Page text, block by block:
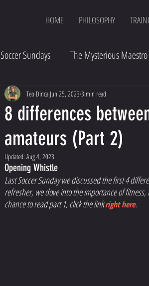
HOME PHILOSOPHY
Soccer Sundays The Mysterious Maestro
8 differences
amateurs (Part 2)
Teo Dinca Jun 25, 2023 3 min read
Updated: Aug 4, 2023
Opening Whistle
Last Soccer Sunday we discussed the first 4
refresher, we dove into the importance of
chance to read part 1, click the link right here.